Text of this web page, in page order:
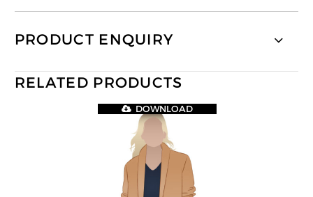
PRODUCT ENQUIRY
RELATED PRODUCTS
DOWNLOAD